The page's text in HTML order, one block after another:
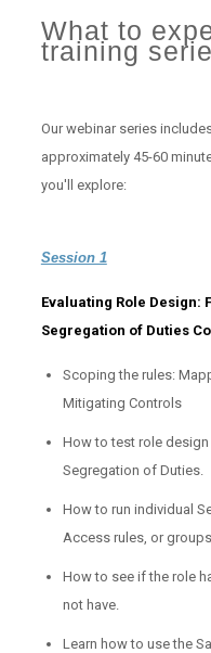
What to
training
Our webinar series
approximately 45-60
you'll explore:
Session 1
Evaluating Role Design:
Segregation of Duties
Scoping the rules:
Mitigating Controls
How to test role
Segregation of Duties.
How to run individual
Access rules, or
How to see if the role
not have.
Learn how to use the